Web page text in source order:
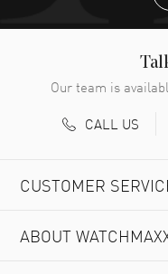
Our team is
CALL US
CUSTOMER
ABOUT